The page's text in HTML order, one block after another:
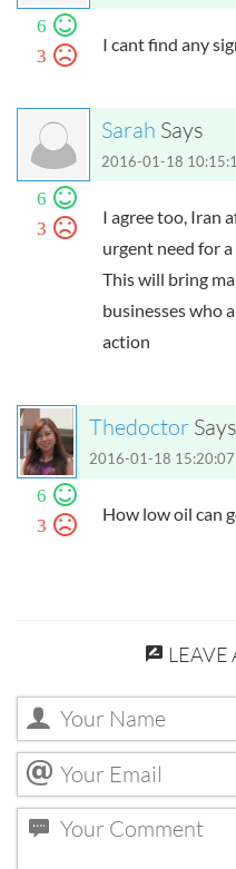
6
3
I cant find any
Sarah Says
2016-01-18
6
3
I agree too, Iran
urgent need for
This will bring
businesses who
action
Thedoctor Says
2016-01-18 15:20:07
6
3
How low oil can